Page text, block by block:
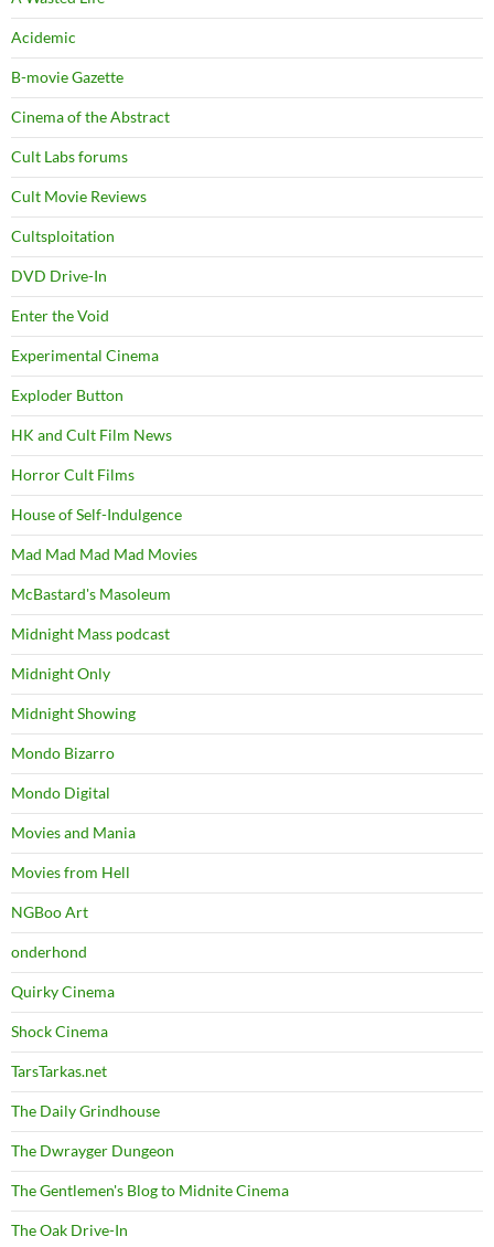
Acidemic
B-movie Gazette
Cinema of the Abstract
Cult Labs forums
Cult Movie Reviews
Cultsploitation
DVD Drive-In
Enter the Void
Experimental Cinema
Exploder Button
HK and Cult Film News
Horror Cult Films
House of Self-Indulgence
Mad Mad Mad Mad Movies
McBastard's Masoleum
Midnight Mass podcast
Midnight Only
Midnight Showing
Mondo Bizarro
Mondo Digital
Movies and Mania
Movies from Hell
NGBoo Art
onderhond
Quirky Cinema
Shock Cinema
TarsTarkas.net
The Daily Grindhouse
The Dwrayger Dungeon
The Gentlemen's Blog to Midnite Cinema
The Oak Drive-In